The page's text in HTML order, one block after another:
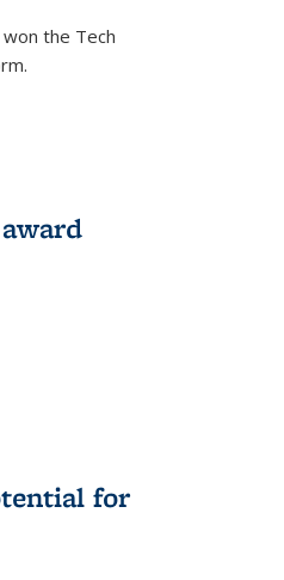
the Tech
for